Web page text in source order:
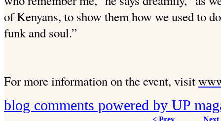
of Kenyans, to show them how we used to
funk and soul.”
For more information on the event, visit
blog comments powered by UP
< Prev Next